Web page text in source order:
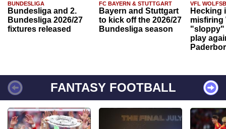
BUNDESLIGA
Bundesliga and 2.
Bundesliga 2026/27
fixtures released
FC BAYERN & STUTTGART
Bayern and Stuttgart
to kick off the 2026/27
Bundesliga season
VFL
Hecking
misfiring
"sloppy"
play
FANTASY FOOTBALL